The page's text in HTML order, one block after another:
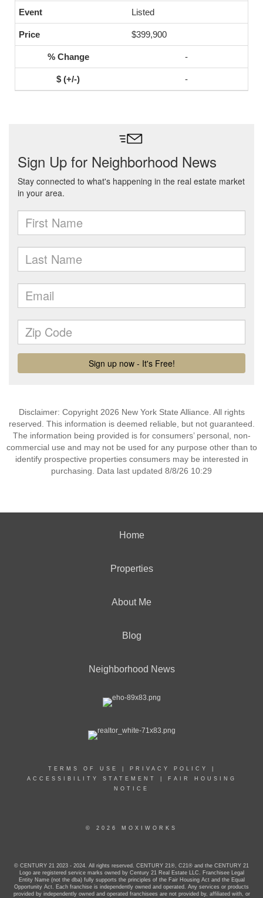
Listed
$399,900
-
-
Disclaimer: Copyright 2026 New York State Alliance. All rights
reserved. This information is deemed reliable, but not guaranteed.
The information being provided is for consumers’ personal, non-
commercial use and may not be used for any purpose other than to
identify prospective properties consumers may be interested in
purchasing. Data last updated 8/8/26 10:29
Home
Properties
About Me
Blog
Neighborhood News
TERMS OF USE PRIVACY POLICY
ACCESSIBILITY STATEMENT
FAIR HOUSING
NOTICE
© 2026 MOXIWORKS
© CENTURY 21 2023 - 2024. All rights reserved. CENTURY 21®, C21® and the CENTURY 21
Logo are registered service marks owned by Century 21 Real Estate LLC. Franchisee Legal
Entity Name (not the dba) fully supports the principles of the Fair Housing Act and the Equal
Opportunity Act. Each franchise is independently owned and operated. Any services or products
provided by independently owned and operated franchisees are not provided by, affiliated with, or